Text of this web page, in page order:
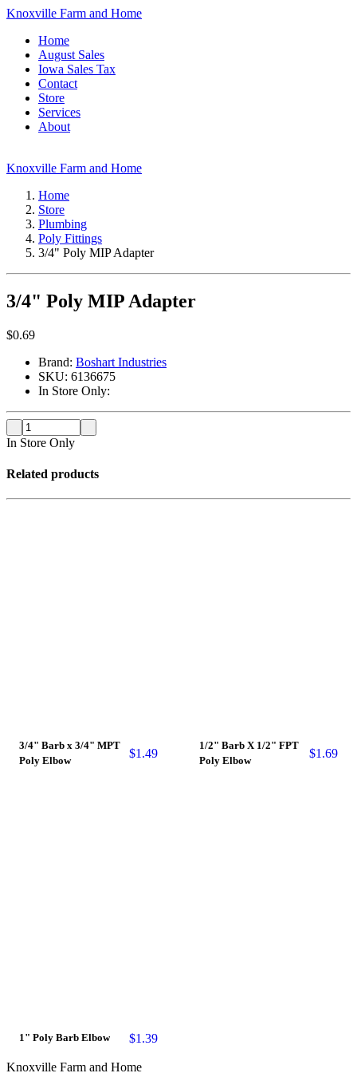
Knoxville Farm and Home
Home
August Sales
Iowa Sales Tax
Contact
Store
Services
About
Knoxville Farm and Home
Home
Store
Plumbing
Poly Fittings
3/4" Poly MIP Adapter
3/4" Poly MIP Adapter
$0.69
Brand: Boshart Industries
SKU: 6136675
In Store Only:
In Store Only
Related products
3/4" Barb x 3/4" MPT
Poly Elbow
$1.49
1/2" Barb X 1/2" FPT
Poly Elbow
$1.69
1" Poly Barb Elbow $1.39
Knoxville Farm and Home